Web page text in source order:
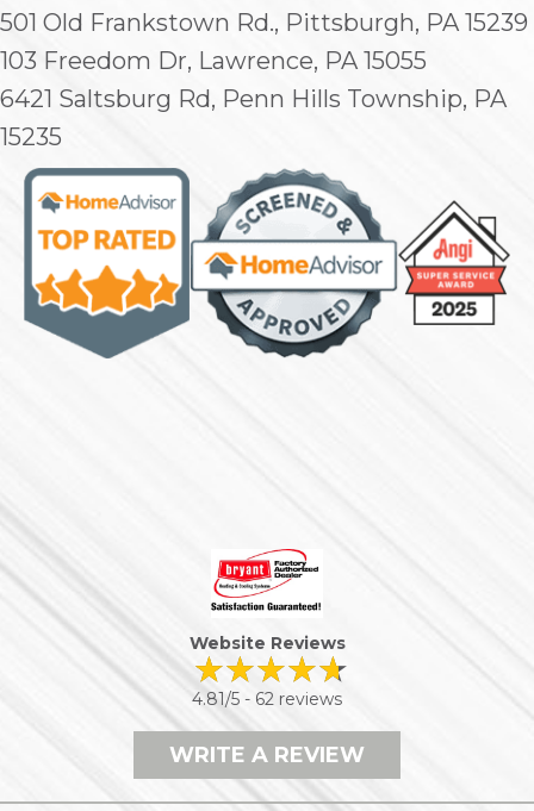
501 Old Frankstown Rd., Pittsburgh, PA 15239
103 Freedom Dr, Lawrence, PA 15055
6421 Saltsburg Rd, Penn Hills Township, PA
15235
Website Reviews
4.81/5 - 62 reviews
WRITE A REVIEW